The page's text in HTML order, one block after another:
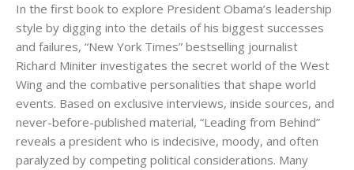
In the first book to explore President Obama’s leadership
style by digging into the details of his biggest successes
and failures, “New York Times” bestselling journalist
Richard Miniter investigates the secret world of the West
Wing and the combative personalities that shape world
events. Based on exclusive interviews, inside sources, and
never-before-published material, “Leading from Behind”
reveals a president who is indecisive, moody, and often
paralyzed by competing political considerations. Many